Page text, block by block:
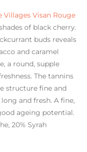
Villages Visan Rouge
of black cherry.
buds reveals
and caramel
a round, supple
The tannins
structure fine and
and fresh. A fine,
ageing potential.
20% Syrah